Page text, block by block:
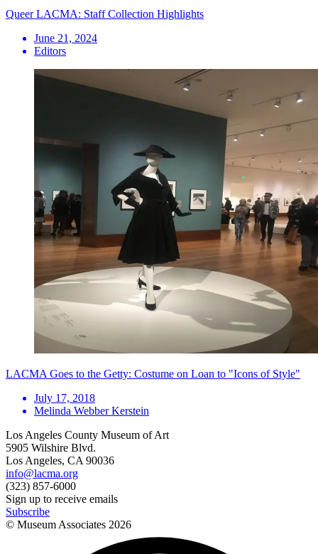
Queer LACMA: Staff Collection Highlights
June 21, 2024
Editors
LACMA Goes to the Getty: Costume on Loan to "Icons of Style"
July 17, 2018
Melinda Webber Kerstein
Los Angeles County Museum of Art
5905 Wilshire Blvd.
Los Angeles, CA 90036
info@lacma.org
(323) 857-6000
Sign up to receive emails
Subscribe
© Museum Associates 2026